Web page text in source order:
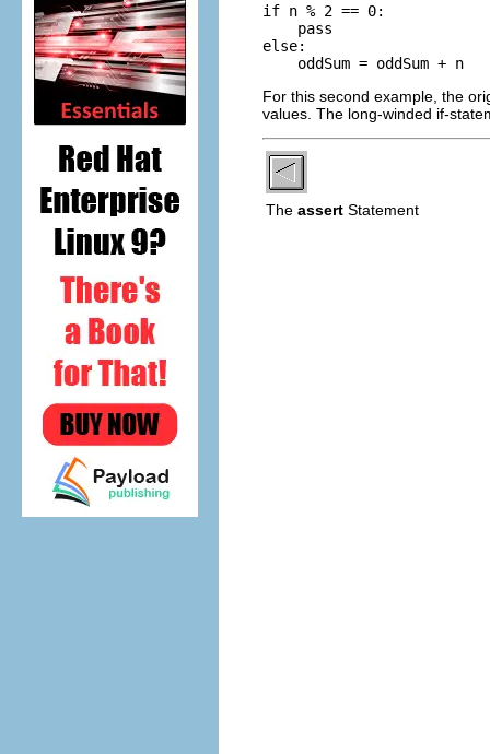
if n % 2 == 0:
    pass
else:
    oddSum = oddSum + n
For this second example, the
values. The long-winded if-
The assert Statement